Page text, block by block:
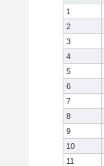
1
2
3
4
5
6
7
8
9
10
11